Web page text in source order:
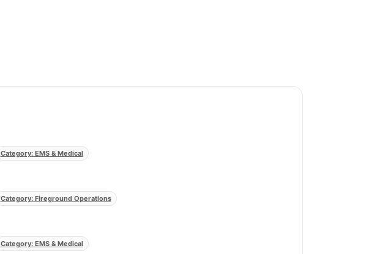
Category: EMS & Medical
Category: Fireground Operations
Category: EMS & Medical